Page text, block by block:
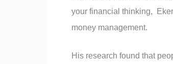
your financial thinking,
money management.
His research found that